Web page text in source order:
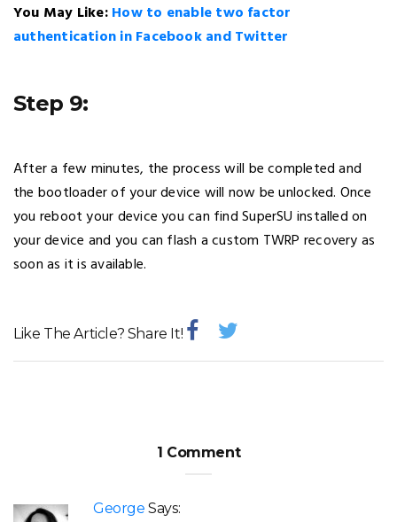
You May Like:How to enable two factor
authentication in Facebook and Twitter
Step 9:
After a few minutes, the process will be completed and
the bootloader of your device will now be unlocked. Once
you reboot your device you can find SuperSU installed on
your device and you can flash a custom TWRP recovery as
soon as it is available.
Like The Article? Share It!
1 Comment
George Says: